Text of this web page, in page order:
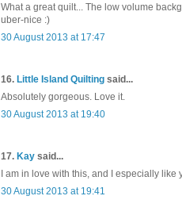
What a great quilt... The low volume
uber-nice :)
30 August 2013 at 17:47
16. Little Island Quilting said...
Absolutely gorgeous. Love it.
30 August 2013 at 19:40
17. Kay said...
I am in love with this, and I especially like
30 August 2013 at 19:41